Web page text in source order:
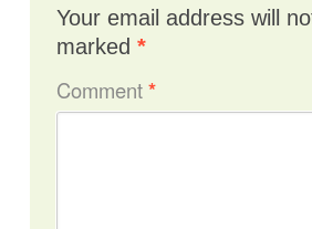
Your email address will
marked *
Comment*